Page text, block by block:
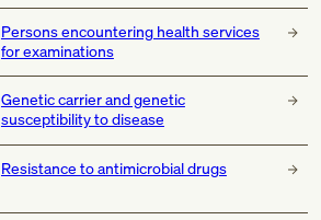
Persons encountering health services
for examinations
Genetic carrier and genetic
susceptibility to disease
Resistance to antimicrobial drugs